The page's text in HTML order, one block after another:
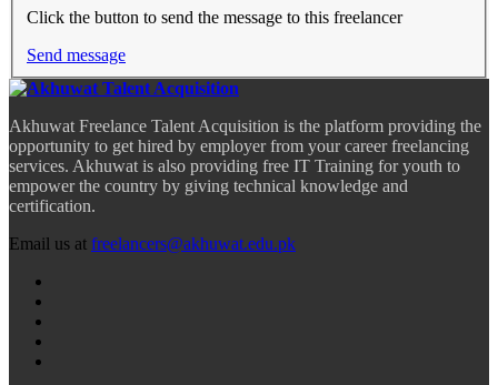
Click the button to send the message to this freelancer
Send message
Akhuwat Freelance Talent Acquisition is the platform providing the
opportunity to get hired by employer from your career freelancing
services. Akhuwat is also providing free IT Training for youth to
empower the country by giving technical knowledge and
certification.
Email us at freelancers@akhuwat.edu.pk